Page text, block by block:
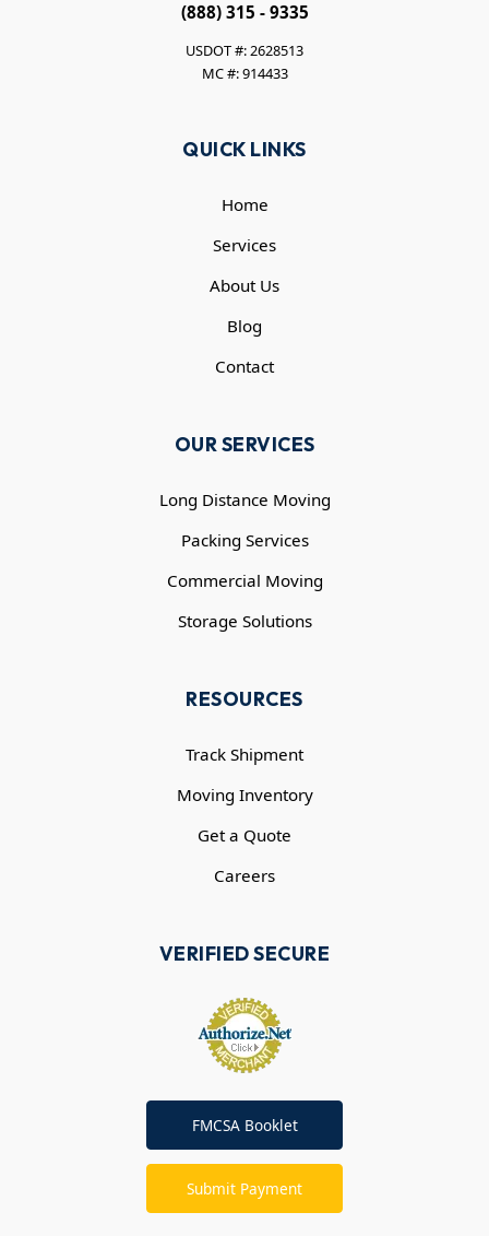
(888) 315 - 9335
USDOT #: 2628513
MC #: 914433
QUICK LINKS
Home
Services
About Us
Blog
Contact
OUR SERVICES
Long Distance Moving
Packing Services
Commercial Moving
Storage Solutions
RESOURCES
Track Shipment
Moving Inventory
Get a Quote
Careers
VERIFIED SECURE
FMCSA Booklet
Submit Payment